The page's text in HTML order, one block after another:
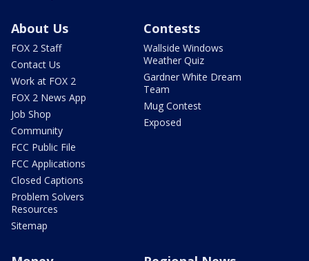
About Us
FOX 2 Staff
Contact Us
Work at FOX 2
FOX 2 News App
Job Shop
Community
FCC Public File
FCC Applications
Closed Captions
Problem Solvers
Resources
Sitemap
Contests
Wallside Windows
Weather Quiz
Gardner White Dream
Team
Mug Contest
Exposed